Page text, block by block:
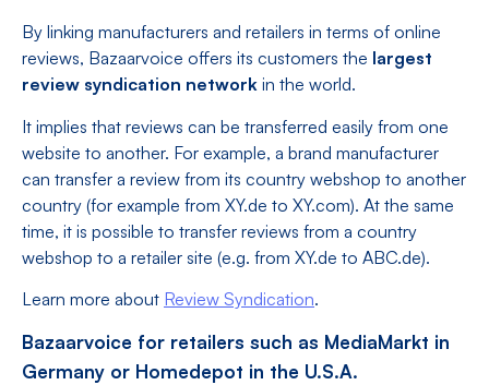
By linking manufacturers and retailers in terms of online
reviews, Bazaarvoice offers its customers the largest
review syndication network in the world.
It implies that reviews can be transferred easily from one
website to another. For example, a brand manufacturer
can transfer a review from its country webshop to another
country (for example from XY.de to XY.com). At the same
time, it is possible to transfer reviews from a country
webshop to a retailer site (e.g. from XY.de to ABC.de).
Learn more about Review Syndication.
Bazaarvoice for retailers such as MediaMarkt in
Germany or Homedepot in the U.S.A.